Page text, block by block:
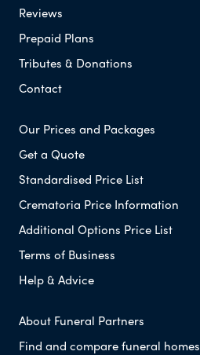
Reviews
Prepaid Plans
Tributes & Donations
Contact
Our Prices and Packages
Get a Quote
Standardised Price List
Crematoria Price Information
Additional Options Price List
Terms of Business
Help & Advice
About Funeral Partners
Find and compare funeral homes